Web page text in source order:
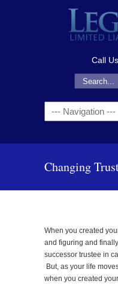
Call
Navigation
Changing
When you created
and figuring and
successor trustee in
But, as your life
when you created